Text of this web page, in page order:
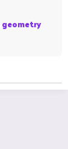
geometry